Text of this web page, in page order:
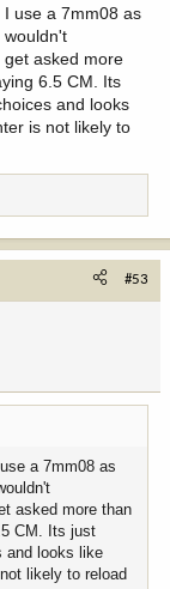
use a 7mm08 as
wouldn't
asked more
6.5 CM. Its
and looks
is not likely to
#53
a 7mm08 as
asked more than
CM. Its just
and looks like
likely to reload